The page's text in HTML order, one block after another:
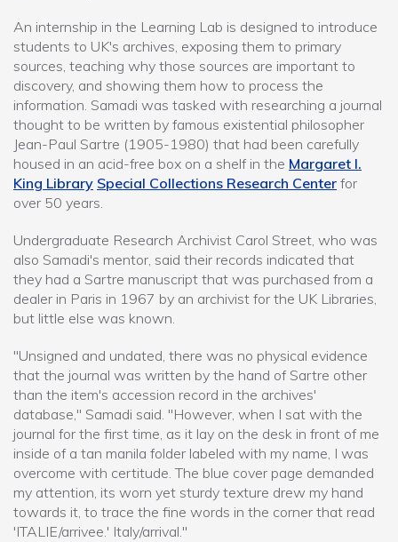
An internship in the Learning Lab is designed to introduce
students to UK's archives, exposing them to primary
sources, teaching why those sources are important to
discovery, and showing them how to process the
information. Samadi was tasked with researching a journal
thought to be written by famous existential philosopher
Jean-Paul Sartre (1905-1980) that had been carefully
housed in an acid-free box on a shelf in the Margaret I.
King Library Special Collections Research Center for
over 50 years.
Undergraduate Research Archivist Carol Street, who was
also Samadi's mentor, said their records indicated that
they had a Sartre manuscript that was purchased from a
dealer in Paris in 1967 by an archivist for the UK Libraries,
but little else was known.
"Unsigned and undated, there was no physical evidence
that the journal was written by the hand of Sartre other
than the item's accession record in the archives'
database," Samadi said. "However, when I sat with the
journal for the first time, as it lay on the desk in front of me
inside of a tan manila folder labeled with my name, I was
overcome with certitude. The blue cover page demanded
my attention, its worn yet sturdy texture drew my hand
towards it, to trace the fine words in the corner that read
'ITALIE/arrivee.' Italy/arrival."